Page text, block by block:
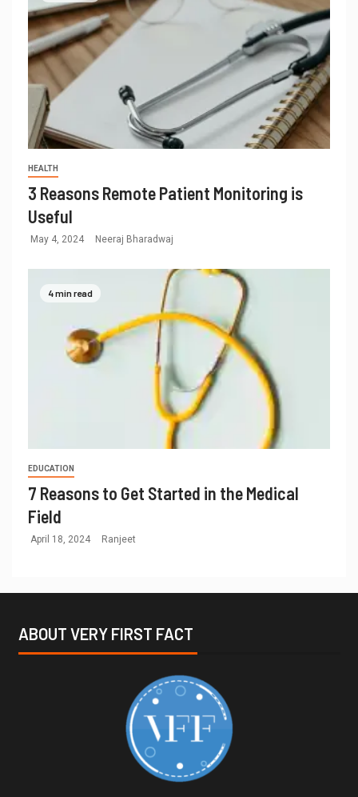
HEALTH
3 Reasons Remote Patient Monitoring is
Useful
May 4, 2024 Neeraj Bharadwaj
4 min read
EDUCATION
7 Reasons to Get Started in the Medical
Field
April 18, 2024 Ranjeet
ABOUT VERY FIRST FACT